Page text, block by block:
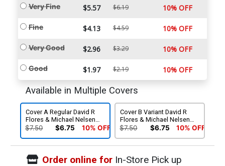
Very Fine $5.57 $6.19 10% OFF
Fine $4.13 $4.59 10% OFF
Very Good $2.96 $3.29 10% OFF
Good $1.97 $2.19 10% OFF
Available in Multiple Covers
Cover A Regular David R
Flores & Michael Nelsen
Cover
$7.50 $6.75 10% OFF
Cover B Variant David R
Flores & Michael Nelsen
Cover
$7.50 $6.75 10% OFF
Order online forIn-Store Pick up